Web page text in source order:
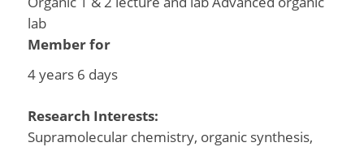
lab
Member for
4 years 6 days
Research Interests:
Supramolecular chemistry, organic synthesis,